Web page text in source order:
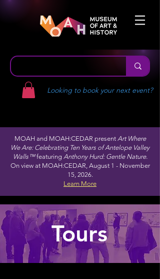
Looking to book your next event?
MOAH and MOAH:CEDAR present Art Where
We Are: Celebrating Ten Years of Antelope Valley
Walls™featuring Anthony Hurd: Gentle Nature.
On view at MOAH:CEDAR, August 1 - November
15, 2026.
Learn More
Tours